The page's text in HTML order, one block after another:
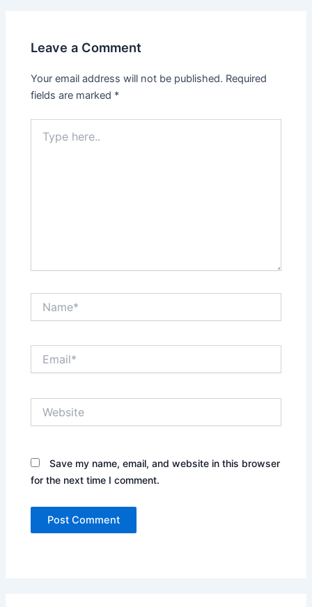
Leave a Comment
Your email address will not be published. Required
fields are marked *
here..
Save my name, email, and website in this browser
for the next time I comment.